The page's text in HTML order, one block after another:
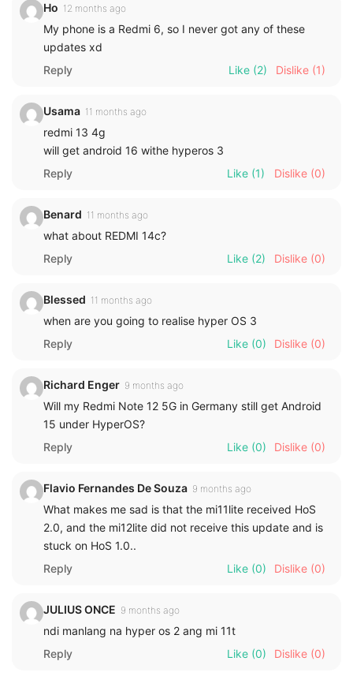
Ho 12 months ago
My phone is a Redmi 6, so I never got any of these
updates xd
Reply
Like (2) Dislike (1)
Usama 11 months ago
redmi 13 4g
will get android 16 withe hyperos 3
Reply
Like (1) Dislike (0)
Benard 11 months ago
what about REDMI 14c?
Reply
Like (2) Dislike (0)
Blessed 11 months ago
when are you going to realise hyper OS 3
Reply
Like (0) Dislike (0)
Richard Enger 9 months ago
Will my Redmi Note 12 5G in Germany still get Android
15 under HyperOS?
Reply
Like (0) Dislike (0)
Flavio Fernandes De Souza 9 months ago
What makes me sad is that the mi11lite received HoS
2.0, and the mi12lite did not receive this update and is
stuck on HoS 1.0..
Reply
Like (0) Dislike (0)
JULIUS ONCE 9 months ago
ndi manlang na hyper os 2 ang mi 11t
Reply
Like (0) Dislike (0)